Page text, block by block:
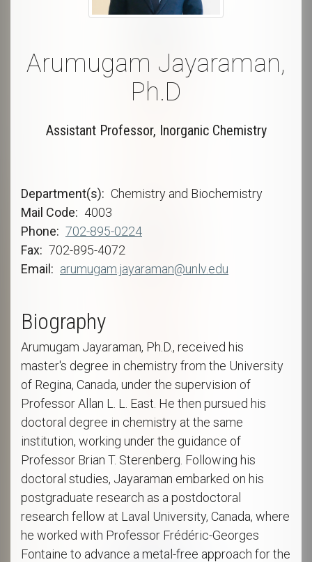
Arumugam Jayaraman,
Ph.D
Assistant Professor, Inorganic Chemistry
Department(s)
Chemistry and Biochemistry
Mail Code
4003
Phone
702-895-0224
Fax
702-895-4072
Email
arumugam.jayaraman@unlv.edu
Biography
Arumugam Jayaraman, Ph.D., received his
master's degree in chemistry from the University
of Regina, Canada, under the supervision of
Professor Allan L. L. East. He then pursued his
doctoral degree in chemistry at the same
institution, working under the guidance of
Professor Brian T. Sterenberg. Following his
doctoral studies, Jayaraman embarked on his
postgraduate research as a postdoctoral
research fellow at Laval University, Canada, where
he worked with Professor Frédéric-Georges
Fontaine to advance a metal-free approach for the